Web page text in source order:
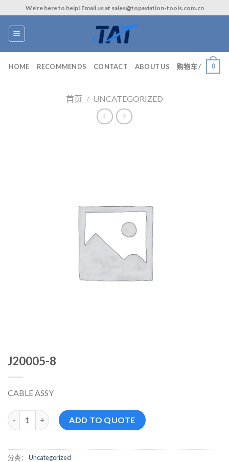
to
content
We’re here to help! Email us at sales@topaviation-tools.com.cn
HOME RECOMMENDS CONTACT ABOUT US 购物车 / 0
首页 / UNCATEGORIZED
J20005-8
CABLE ASSY
J20005-8 数量 ADD TO QUOTE
分类： Uncategorized